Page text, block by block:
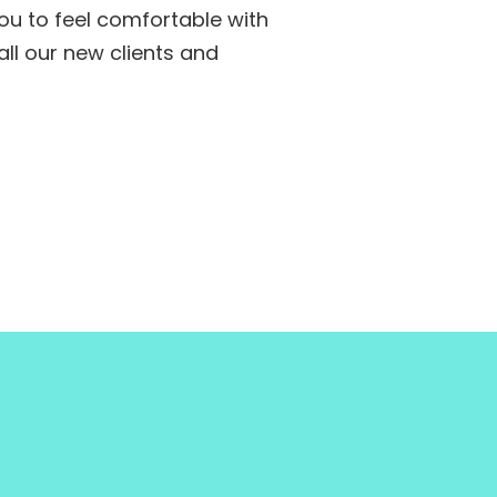
to feel comfortable with
our new clients and